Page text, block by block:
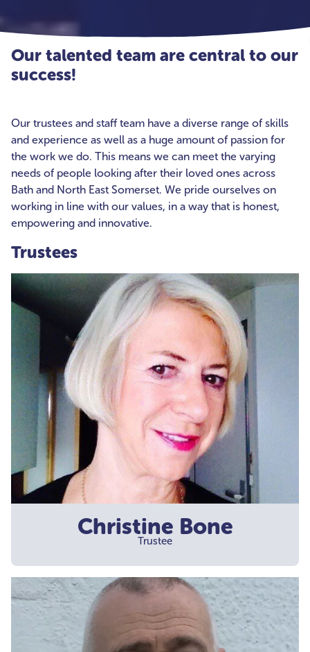
Our talented team are central to our
success!
Our trustees and staff team have a diverse range of skills
and experience as well as a huge amount of passion for
the work we do. This means we can meet the varying
needs of people looking after their loved ones across
Bath and North East Somerset. We pride ourselves on
working in line with our values, in a way that is honest,
empowering and innovative.
Trustees
Christine Bone
Trustee